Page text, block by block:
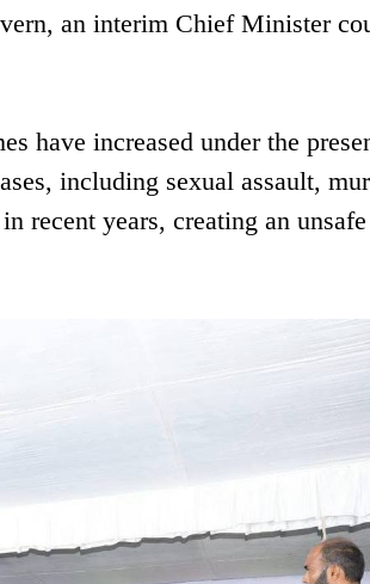
an interim Chief Minister
have increased under the
including sexual assault,
recent years, creating an unsafe